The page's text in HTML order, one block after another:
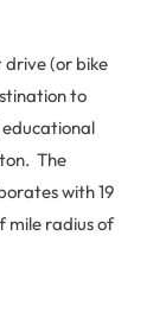
drive (or bike
to
The
with 19
mile radius of